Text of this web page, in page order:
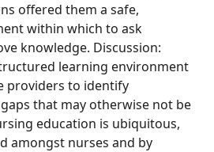
offered them a safe,
within which to ask
knowledge. Discussion:
learning environment
providers to identify
that may otherwise not be
education is ubiquitous,
amongst nurses and by